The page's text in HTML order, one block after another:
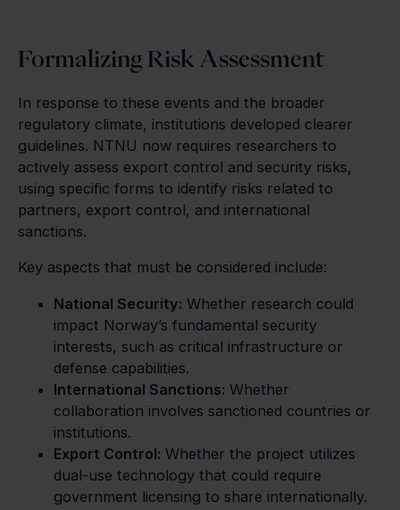
Formalizing Risk Assessment
In response to these events and the broader
regulatory climate, institutions developed clearer
guidelines. NTNU now requires researchers to
actively assess export control and security risks,
using specific forms to identify risks related to
partners, export control, and international
sanctions.
Key aspects that must be considered include:
National Security: Whether research could
impact Norway’s fundamental security
interests, such as critical infrastructure or
defense capabilities.
International Sanctions: Whether
collaboration involves sanctioned countries or
institutions.
Export Control: Whether the project utilizes
dual-use technology that could require
government licensing to share internationally.